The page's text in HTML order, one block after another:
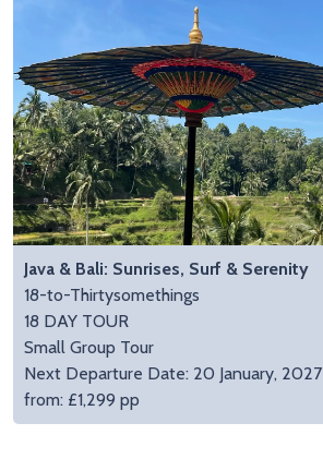
Java & Bali: Sunrises, Surf & Serenity
18-to-Thirtysomethings
18 DAY TOUR
Small Group Tour
Next Departure Date: 20 January, 2027
from: £1,299 pp